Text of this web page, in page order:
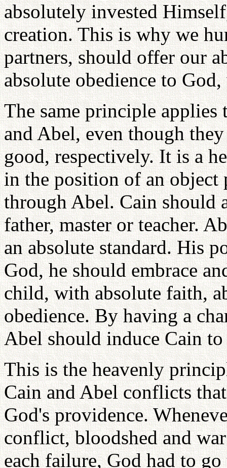
absolutely invested
creation. This is why we
partners, should offer our
absolute obedience to
The same principle
and Abel, even though
good, respectively. It is a
in the position of an object
through Abel. Cain should
father, master or teacher.
an absolute standard. His
God, he should embrace
child, with absolute faith,
obedience. By having a
Abel should induce Cain
This is the heavenly
Cain and Abel conflicts
God's providence.
conflict, bloodshed and
each failure, God had to